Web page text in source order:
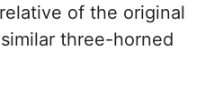
of the original
three-horned